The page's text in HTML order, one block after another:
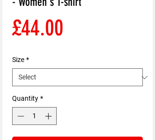
£44.00
Size *
Quantity *